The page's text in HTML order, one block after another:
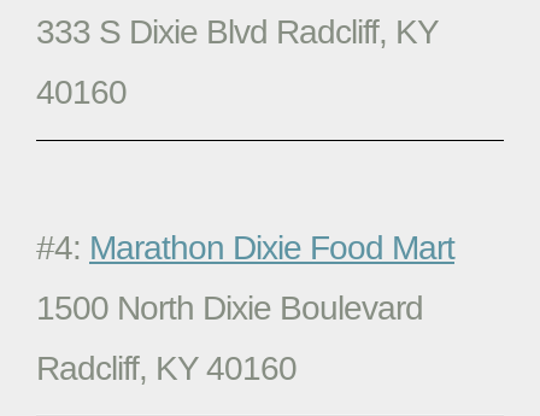
333 S Dixie Blvd Radcliff, KY
40160
#4: Marathon Dixie Food Mart
1500 North Dixie Boulevard
Radcliff, KY 40160